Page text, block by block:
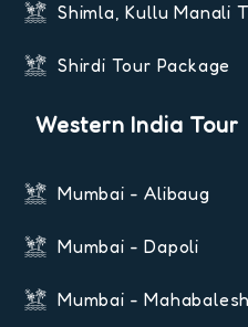
Shimla, Kullu Manali
Shirdi Tour Package
Western India Tour
Mumbai - Alibaug
Mumbai - Dapoli
Mumbai -